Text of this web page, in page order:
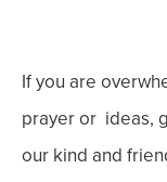
If you are
prayer or ideas,
our kind and